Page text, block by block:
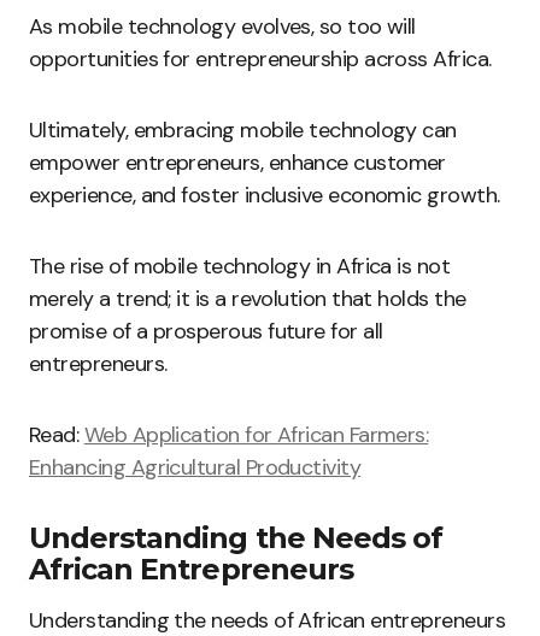
As mobile technology evolves, so too will
opportunities for entrepreneurship across Africa.
Ultimately, embracing mobile technology can
empower entrepreneurs, enhance customer
experience, and foster inclusive economic growth.
The rise of mobile technology in Africa is not
merely a trend; it is a revolution that holds the
promise of a prosperous future for all
entrepreneurs.
Read:Web Application for African Farmers:
Enhancing Agricultural Productivity
Understanding the Needs of
African Entrepreneurs
Understanding the needs of African entrepreneurs